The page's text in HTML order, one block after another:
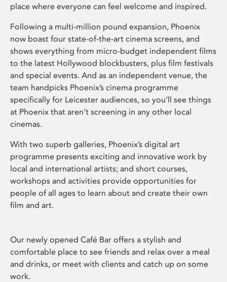
place where everyone can feel welcome and inspired.
Following a multi-million pound expansion, Phoenix
now boast four state-of-the-art cinema screens, and
shows everything from micro-budget independent films
to the latest Hollywood blockbusters, plus film festivals
and special events. And as an independent venue, the
team handpicks Phoenix’s cinema programme
specifically for Leicester audiences, so you’ll see things
at Phoenix that aren’t screening in any other local
cinemas.
With two superb galleries, Phoenix’s digital art
programme presents exciting and innovative work by
local and international artists; and short courses,
workshops and activities provide opportunities for
people of all ages to learn about and create their own
film and art.
Our newly opened Café Bar offers a stylish and
comfortable place to see friends and relax over a meal
and drinks, or meet with clients and catch up on some
work.